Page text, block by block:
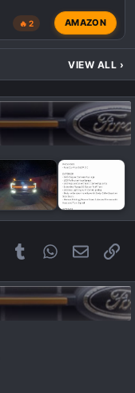
🔥 2 AMAZON
VIEW ALL ›
Pinterest
Tumblr WhatsApp
Email